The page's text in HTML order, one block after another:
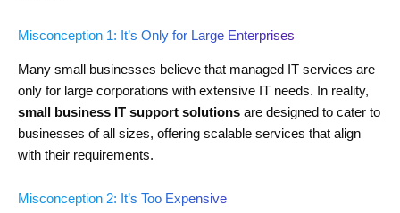
Misconception 1: It’s Only for Large Enterprises
Many small businesses believe that managed IT services are
only for large corporations with extensive IT needs. In reality,
small business IT support solutions are designed to cater to
businesses of all sizes, offering scalable services that align
with their requirements.
Misconception 2: It’s Too Expensive